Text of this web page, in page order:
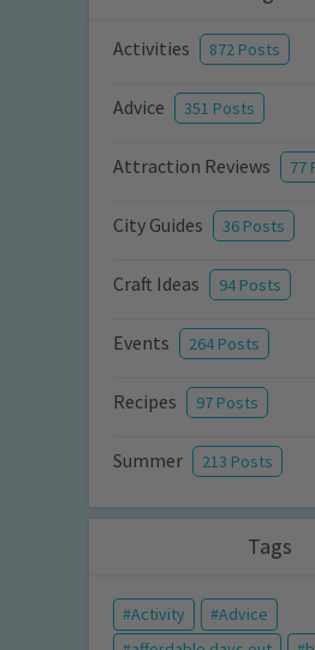
Activities 872 Posts
Advice 351 Posts
Attraction Reviews 77
City Guides 36 Posts
Craft Ideas 94 Posts
Events 264 Posts
Recipes 97 Posts
Summer 213 Posts
Tags
Activity
Advice